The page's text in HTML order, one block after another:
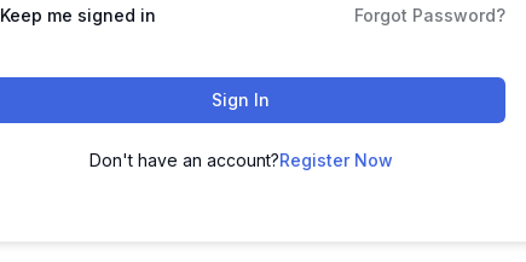
Keep me signed in Forgot Password?
Sign In
Don't have an account?Register Now